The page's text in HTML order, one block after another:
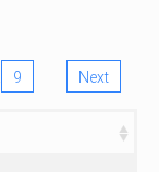
9 Next